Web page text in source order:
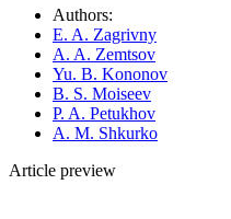
Authors:
E. A. Zagrivny
A. A. Zemtsov
Yu. B. Kononov
B. S. Moiseev
P. A. Petukhov
A. M. Shkurko
Article preview